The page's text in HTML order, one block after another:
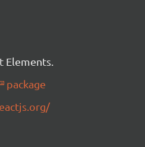
Elements.
package